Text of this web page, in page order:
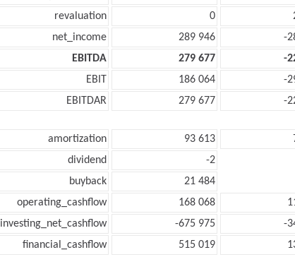
revaluation
0
net_income
289 946
-
EBITDA
279 677
-
EBIT
186 064
-
EBITDAR
279 677 -
amortization 93 613
dividend
-2
buyback
21 484
operating_cashflow
168 068
investing_net_cashflow
-675 975
-
financial_cashflow
515 019